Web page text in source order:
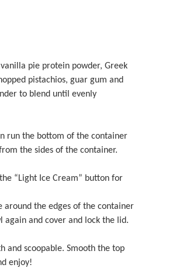
pie protein powder, Greek
pistachios, guar gum and
to blend until evenly
run the bottom of the container
the sides of the container.
“Light Ice Cream” button for
around the edges of the container
and cover and lock the lid.
and scoopable. Smooth the top
enjoy!